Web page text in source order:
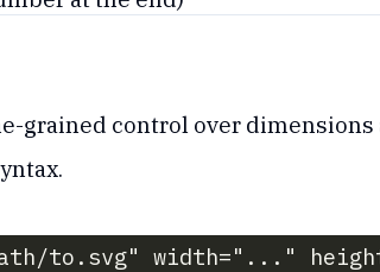
grained control over
to.svg" width="..."